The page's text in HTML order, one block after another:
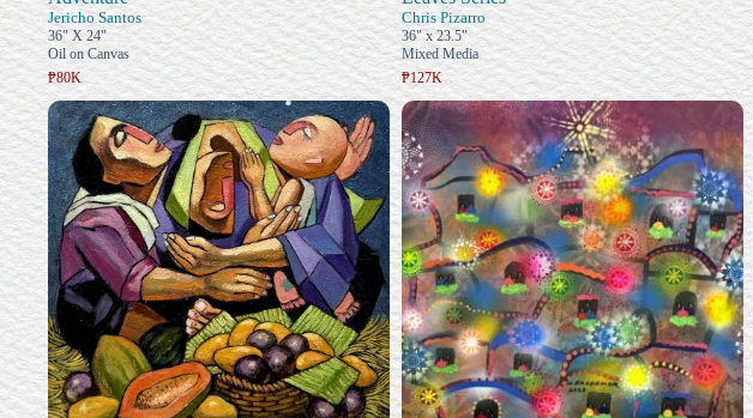
Jericho Santos
36" X 24"
Oil on Canvas
₱80K
Chris Pizarro
36" x 23.5"
Mixed Media
₱127K